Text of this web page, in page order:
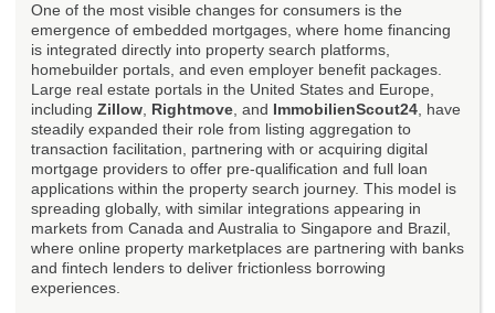
One of the most visible changes for consumers is the
emergence of embedded mortgages, where home financing
is integrated directly into property search platforms,
homebuilder portals, and even employer benefit packages.
Large real estate portals in the United States and Europe,
including Zillow Rightmove , and ImmobilienScout24 , have
steadily expanded their role from listing aggregation to
transaction facilitation, partnering with or acquiring digital
mortgage providers to offer pre-qualification and full loan
applications within the property search journey. This model is
spreading globally, with similar integrations appearing in
markets from Canada and Australia to Singapore and Brazil,
where online property marketplaces are partnering with banks
and fintech lenders to deliver frictionless borrowing
experiences.